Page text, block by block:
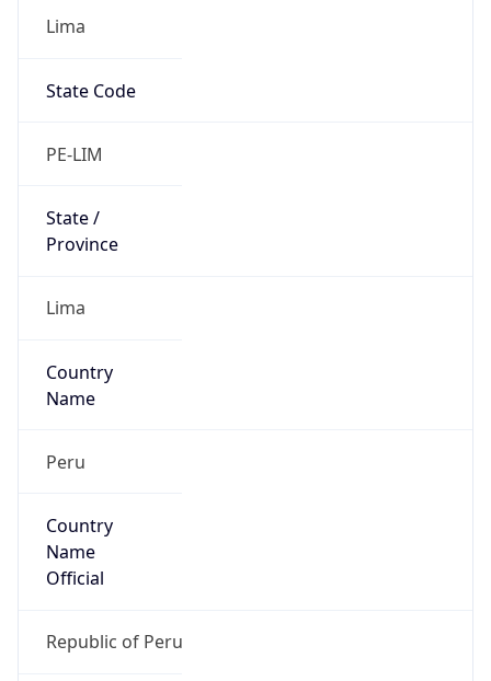
Lima
State Code
PE-LIM
State /
Province
Lima
Country
Name
Peru
Country
Name
Official
Republic of Peru